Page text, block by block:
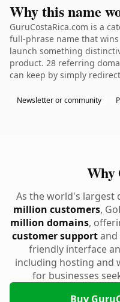
Why this name
GuruCostaRica.com is a
full-phrase name that
launch something
product. 28 referring
can keep by simply
Newsletter or community
Why
As the world's
million customers,
million domains,
customer supportand
friendly interface
including hosting and
for businesses
Buy